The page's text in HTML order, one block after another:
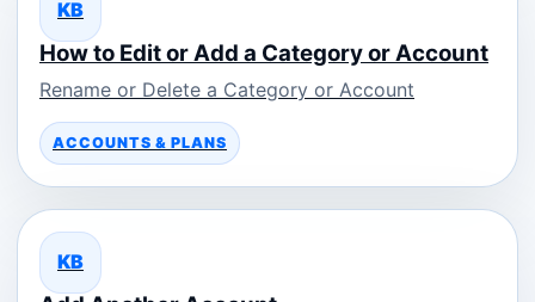
KB
How to Edit or Add a Category or Account
Rename or Delete a Category or Account
ACCOUNTS & PLANS
KB